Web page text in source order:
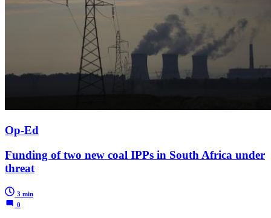
Op-Ed
Funding of two new coal IPPs in South Africa under
threat
3 min
0